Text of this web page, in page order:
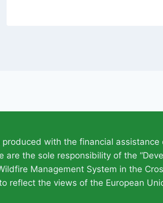
with the financial assistance
are the sole responsibility of the
Management System in the
reflect the views of the European